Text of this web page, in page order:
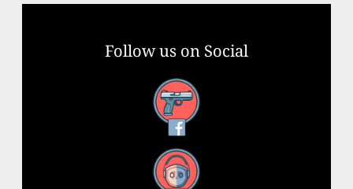
Follow us on Social
Facebook
YouTube